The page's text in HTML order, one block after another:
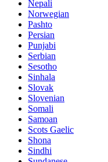
Nepali
Norwegian
Pashto
Persian
Punjabi
Serbian
Sesotho
Sinhala
Slovak
Slovenian
Somali
Samoan
Scots Gaelic
Shona
Sindhi